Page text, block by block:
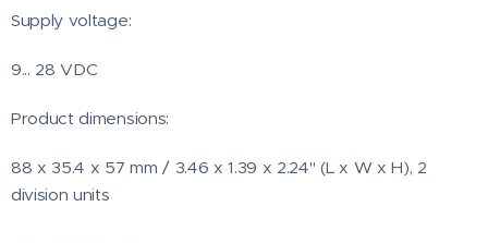
Supply voltage:
9... 28 VDC
Product dimensions:
88 x 35.4 x 57 mm / 3.46 x 1.39 x 2.24" (L x W x H), 2
division units